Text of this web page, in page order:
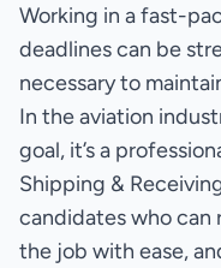
Working in a fast-
deadlines can be
necessary to
In the aviation
goal, it’s a
Shipping &
candidates who can
the job with ease,